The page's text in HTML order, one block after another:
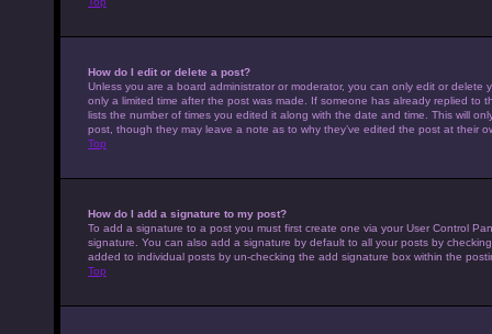
How do I edit or delete a post?
Unless you are a board administrator or moderator, you can only edit or
only a limited time after the post was made. If someone has already replied
lists the number of times you edited it along with the date and time. This will
post, though they may leave a note as to why they’ve edited the post at their
Top
How do I add a signature to my post?
To add a signature to a post you must first create one via your User Control
signature. You can also add a signature by default to all your posts by
added to individual posts by un-checking the add signature box within the
Top